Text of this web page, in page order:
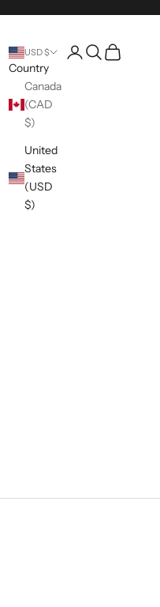
USD $
Country
Canada
(CAD
$)
United
States
(USD
$)
Open account page
Open search
Open cart